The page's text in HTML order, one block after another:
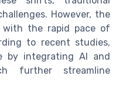
However, the
with the rapid pace of
to recent studies,
by integrating AI and
further streamline